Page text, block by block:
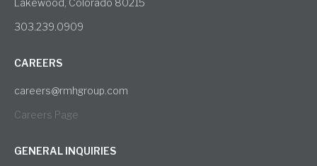
303.239.0909
CAREERS
careers@rmhgroup.com
Careers Page
GENERAL INQUIRIES